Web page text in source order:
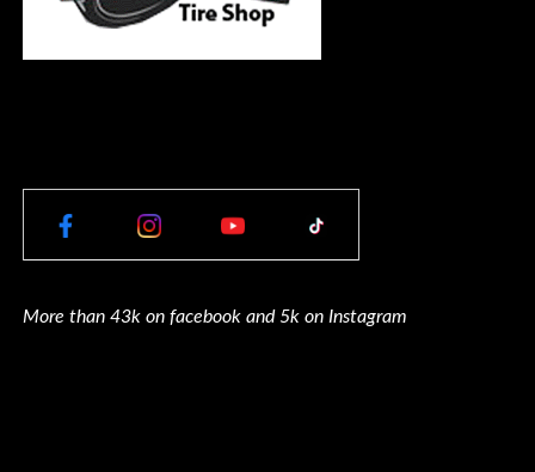
More than 43k on facebook and 5k on Instagram